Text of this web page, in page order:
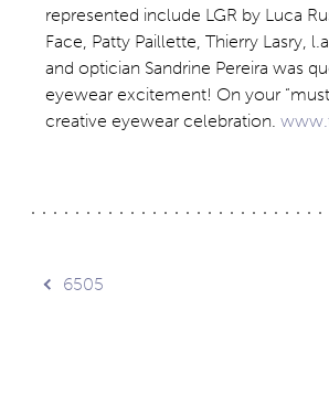
represented include LGR by Luca
Face, Patty Paillette, Thierry Lasry,
and optician Sandrine Pereira was
eyewear excitement! On your
creative eyewear celebration.
Post
6505